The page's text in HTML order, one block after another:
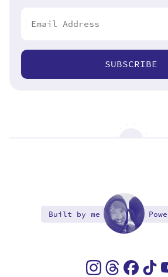
SUBSCRIBE
Built by me